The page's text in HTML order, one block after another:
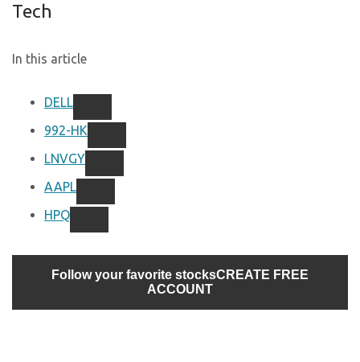
Tech
In this article
DELL
992-HK
LNVGY
AAPL
HPQ
Follow your favorite stocksCREATE FREE
ACCOUNT